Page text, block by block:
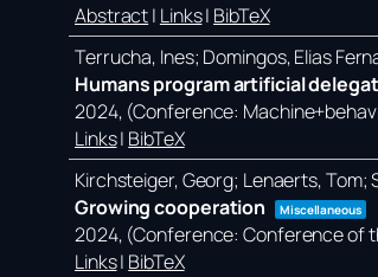
Abstract| Links| BibTeX
Terrucha, Ines; Domingos, Elias
Humans program artificial
2024, (Conference:
Links| BibTeX
Kirchsteiger, Georg; Lenaerts, Tom;
Growing cooperation
Miscellaneous
2024, (Conference: Conference of
Links| BibTeX